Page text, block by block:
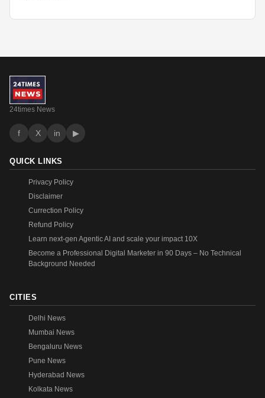
24times News
f X in ▶
QUICK LINKS
Privacy Policy
Disclaimer
Currection Policy
Refund Policy
Learn next-gen Agentic AI and scale your impact 10X
Become a Professional Digital Marketer in 90 Days – No Technical
Background Needed
CITIES
Delhi News
Mumbai News
Bengaluru News
Pune News
Hyderabad News
Kolkata News